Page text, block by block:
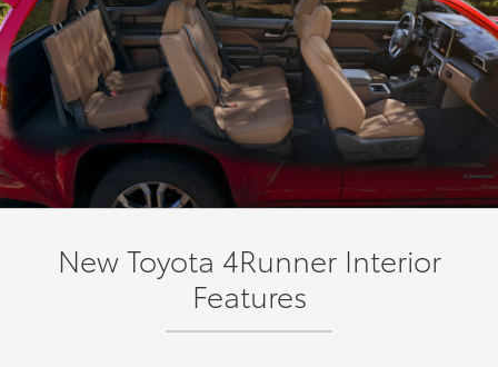
New Toyota 4Runner Interior
Features